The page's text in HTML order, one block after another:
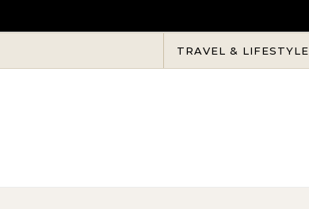
TRAVEL & LIFESTYLE